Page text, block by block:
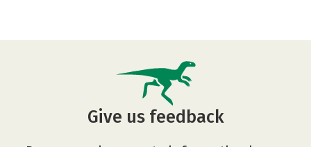
Give us feedback